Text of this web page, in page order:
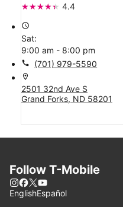
4.4
access_time
Sat:
9:00 am - 8:00 pm
call (701) 979-5590
location_on
2501 32nd Ave S
Grand Forks, ND 58201